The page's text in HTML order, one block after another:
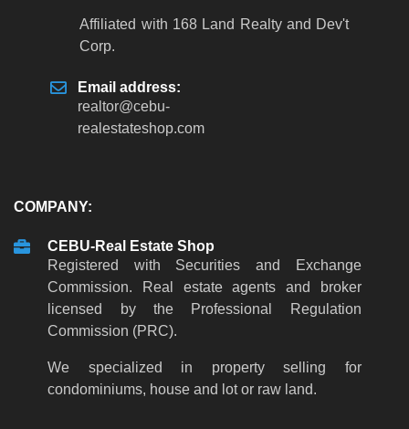
Affiliated with 168 Land Realty and Dev't
Corp.
Email address:
realtor@cebu-
realestateshop.com
COMPANY:
CEBU-Real Estate Shop
Registered with Securities and Exchange
Commission. Real estate agents and broker
licensed by the Professional Regulation
Commission (PRC).
We specialized in property selling for
condominiums, house and lot or raw land.